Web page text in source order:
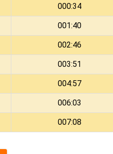
000:34
001:40
002:46
003:51
004:57
006:03
007:08